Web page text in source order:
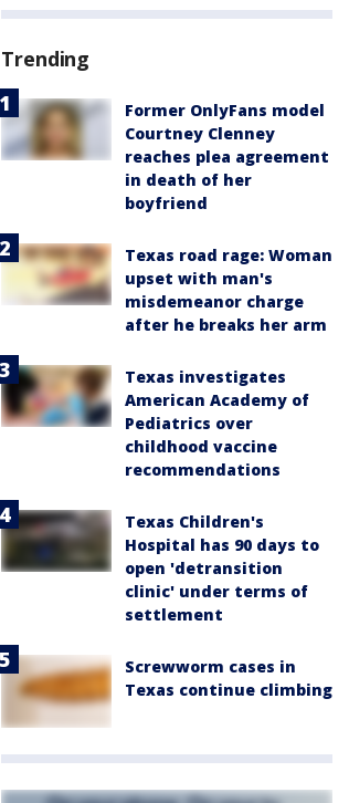
Trending
Former OnlyFans model
Courtney Clenney
reaches plea agreement
in death of her
boyfriend
Texas road rage: Woman
upset with man's
misdemeanor charge
after he breaks her arm
Texas investigates
American Academy of
Pediatrics over
childhood vaccine
recommendations
Texas Children's
Hospital has 90 days to
open 'detransition
clinic' under terms of
settlement
Screwworm cases in
Texas continue climbing